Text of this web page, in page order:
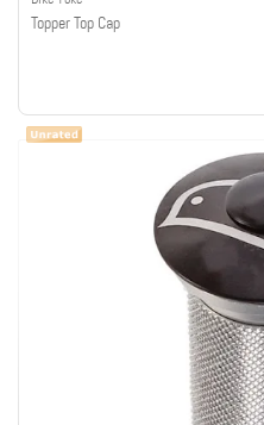
Topper Top Cap